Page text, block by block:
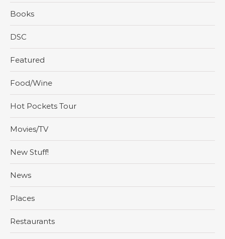
Books
DSC
Featured
Food/Wine
Hot Pockets Tour
Movies/TV
New Stuff!
News
Places
Restaurants